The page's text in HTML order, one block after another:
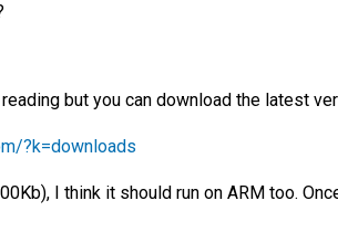
but you can download the latest
?k=downloads
I think it should run on ARM too.